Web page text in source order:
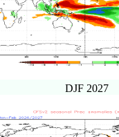
DJF 2027